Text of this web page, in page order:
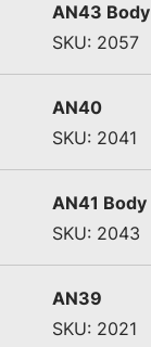
AN43 Body
SKU: 2057
AN40
SKU: 2041
AN41 Body
SKU: 2043
AN39
SKU: 2021